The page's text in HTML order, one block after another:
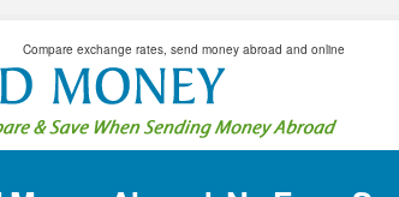
Compare exchange rates, send money abroad and online